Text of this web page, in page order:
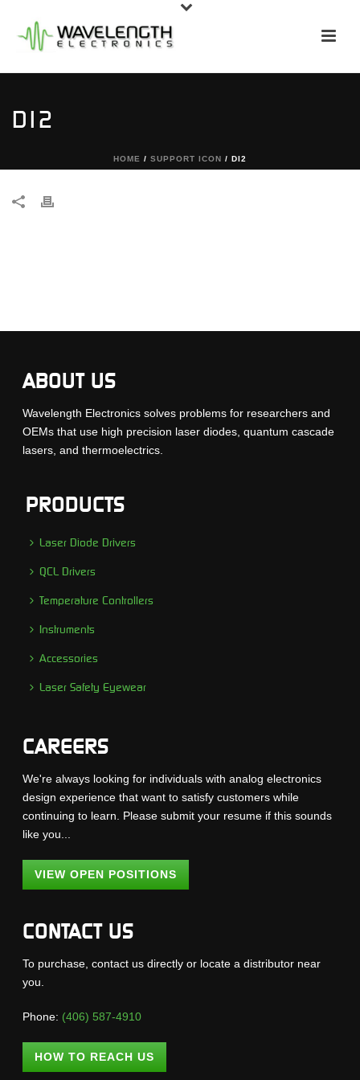
DI2
HOME / SUPPORT ICON / DI2
ABOUT US
Wavelength Electronics solves problems for researchers and
OEMs that use high precision laser diodes, quantum cascade
lasers, and thermoelectrics.
PRODUCTS
Laser Diode Drivers
QCL Drivers
Temperature Controllers
Instruments
Accessories
Laser Safety Eyewear
CAREERS
We're always looking for individuals with analog electronics
design experience that want to satisfy customers while
continuing to learn. Please submit your resume if this sounds
like you...
VIEW OPEN POSITIONS
CONTACT US
To purchase, contact us directly or locate a distributor near
you.
Phone: (406) 587-4910
HOW TO REACH US